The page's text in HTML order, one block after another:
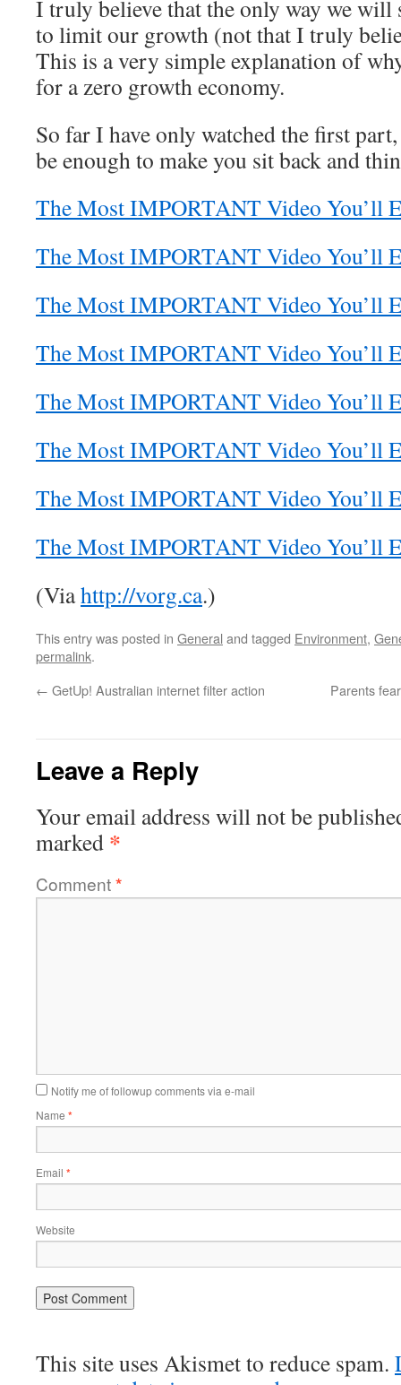
I truly believe that the only way we will
to limit our growth (not that I truly
This is a very simple explanation of
for a zero growth economy.
So far I have only watched the first
be enough to make you sit back and
The Most IMPORTANT Video You’ll
The Most IMPORTANT Video You’ll
The Most IMPORTANT Video You’ll
The Most IMPORTANT Video You’ll
The Most IMPORTANT Video You’ll
The Most IMPORTANT Video You’ll
The Most IMPORTANT Video You’ll
The Most IMPORTANT Video You’ll
(Viahttp://vorg.ca.)
This entry was posted in General and tagged Environment,
permalink.
← GetUp! Australian internet filter action Parents
Leave a Reply
Your email address will not be
marked *
Comment*
Notify me of followup comments via e-mail
Name *
Email *
Website
This site uses Akismet to reduce spam.